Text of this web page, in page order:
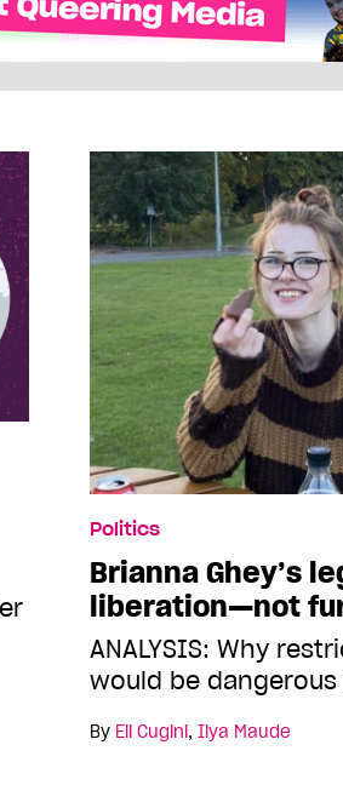
Politics
Brianna Ghey’s
liberation—not
ANALYSIS: Why
would be
By Eli Cugini, Ilya Maude